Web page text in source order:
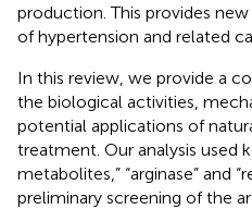
production. This provides
of hypertension and related
In this review, we provide a
the biological activities,
potential applications of
treatment. Our analysis used
metabolites,” “arginase” and
preliminary screening of the